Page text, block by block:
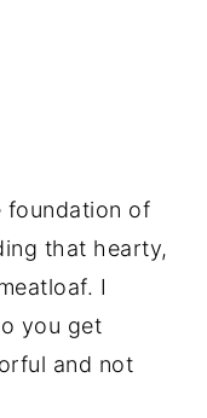
foundation of
that hearty,
I
you get
and not